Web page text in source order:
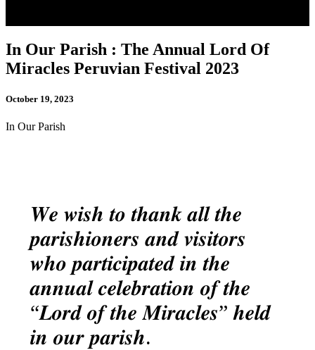
In Our Parish : The Annual Lord Of
Miracles Peruvian Festival 2023
October 19, 2023
In Our Parish
𝑾𝒆 𝒘𝒊𝒔𝒉 𝒕𝒐 𝒕𝒉𝒂𝒏𝒌 𝒂𝒍𝒍 𝒕𝒉𝒆
𝒑𝒂𝒓𝒊𝒔𝒉𝒊𝒐𝒏𝒆𝒓𝒔 𝒂𝒏𝒅 𝒗𝒊𝒔𝒊𝒕𝒐𝒓𝒔
𝒘𝒉𝒐 𝒑𝒂𝒓𝒕𝒊𝒄𝒊𝒑𝒂𝒕𝒆𝒅 𝒊𝒏 𝒕𝒉𝒆
𝒂𝒏𝒏𝒖𝒂𝒍 𝒄𝒆𝒍𝒆𝒃𝒓𝒂𝒕𝒊𝒐𝒏 𝒐𝒇 𝒕𝒉𝒆
“𝑳𝒐𝒓𝒅 𝒐𝒇 𝒕𝒉𝒆 𝑴𝒊𝒓𝒂𝒄𝒍𝒆𝒔” 𝒉𝒆𝒍𝒅
𝒊𝒏 𝒐𝒖𝒓 𝒑𝒂𝒓𝒊𝒔𝒉.